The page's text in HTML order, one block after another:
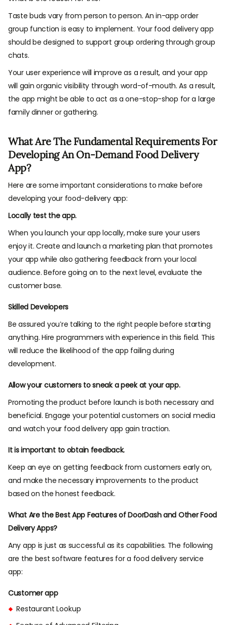
Taste buds vary from person to person. An in-app order
group function is easy to implement. Your food delivery app
should be designed to support group ordering through group
chats.
Your user experience will improve as a result, and your app
will gain organic visibility through word-of-mouth. As a result,
the app might be able to act as a one-stop-shop for a large
family dinner or gathering.
What Are The Fundamental Requirements For
Developing An On-Demand Food Delivery
App?
Here are some important considerations to make before
developing your food-delivery app:
Locally test the app.
When you launch your app locally, make sure your users
enjoy it. Create and launch a marketing plan that promotes
your app while also gathering feedback from your local
audience. Before going on to the next level, evaluate the
customer base.
Skilled Developers
Be assured you’re talking to the right people before starting
anything. Hire programmers with experience in this field. This
will reduce the likelihood of the app failing during
development.
Allow your customers to sneak a peek at your app.
Promoting the product before launch is both necessary and
beneficial. Engage your potential customers on social media
and watch your food delivery app gain traction.
It is important to obtain feedback.
Keep an eye on getting feedback from customers early on,
and make the necessary improvements to the product
based on the honest feedback.
What Are the Best App Features of DoorDash and Other Food
Delivery Apps?
Any app is just as successful as its capabilities. The following
are the best software features for a food delivery service
app:
Customer app
Restaurant Lookup